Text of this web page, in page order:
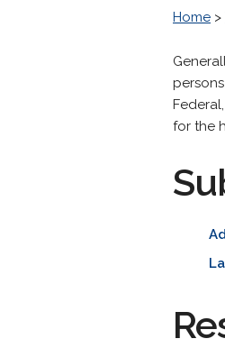
Home >
for the